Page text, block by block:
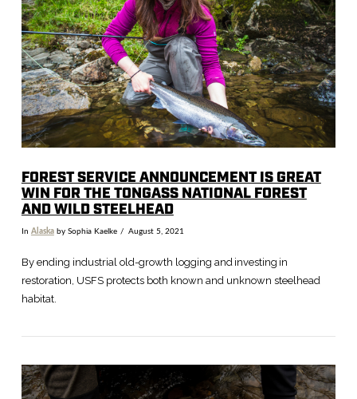
VIEW POST
FOREST SERVICE ANNOUNCEMENT IS GREAT
WIN FOR THE TONGASS NATIONAL FOREST
AND WILD STEELHEAD
In Alaskaby Sophia Kaelke August 5, 2021
By ending industrial old-growth logging and investing in
restoration, USFS protects both known and unknown steelhead
habitat.